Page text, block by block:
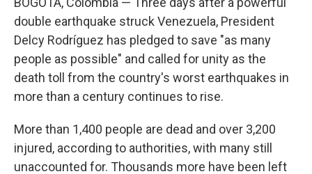
double earthquake struck Venezuela, President
Delcy Rodríguez has pledged to save "as many
people as possible" and called for unity as the
death toll from the country's worst earthquakes in
more than a century continues to rise.
More than 1,400 people are dead and over 3,200
injured, according to authorities, with many still
unaccounted for. Thousands more have been left